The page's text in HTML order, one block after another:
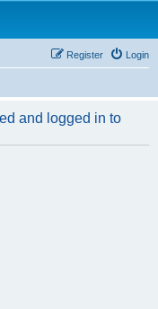
Login
Register
and logged in to